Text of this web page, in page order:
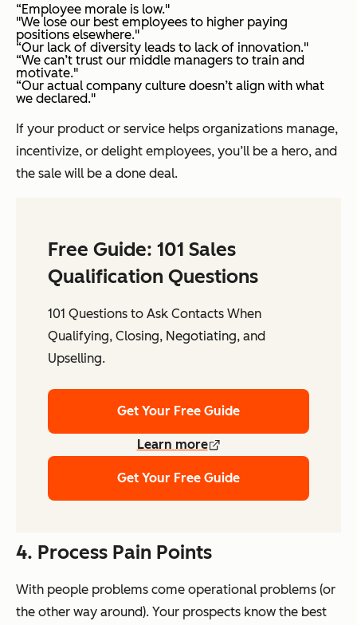
“Employee morale is low."
"We lose our best employees to higher paying
positions elsewhere."
“Our lack of diversity leads to lack of innovation."
“We can’t trust our middle managers to train and
motivate."
“Our actual company culture doesn’t align with what
we declared."
If your product or service helps organizations manage,
incentivize, or delight employees, you’ll be a hero, and
the sale will be a done deal.
Free Guide: 101 Sales
Qualification Questions
101 Questions to Ask Contacts When
Qualifying, Closing, Negotiating, and
Upselling.
Get Your Free Guide
Learn more
Get Your Free Guide
4. Process Pain Points
With people problems come operational problems (or
the other way around). Your prospects know the best